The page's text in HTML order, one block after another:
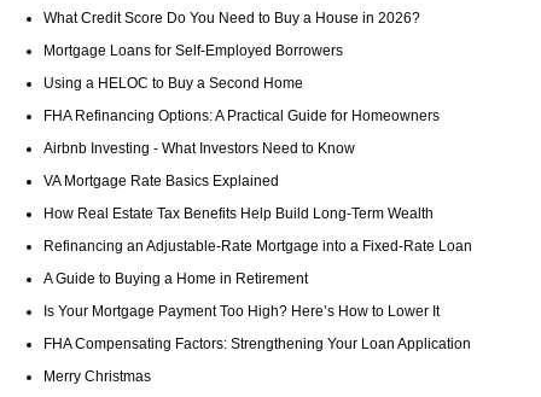
What Credit Score Do You Need to Buy a House in 2026?
Mortgage Loans for Self-Employed Borrowers
Using a HELOC to Buy a Second Home
FHA Refinancing Options: A Practical Guide for Homeowners
Airbnb Investing - What Investors Need to Know
VA Mortgage Rate Basics Explained
How Real Estate Tax Benefits Help Build Long-Term Wealth
Refinancing an Adjustable-Rate Mortgage into a Fixed-Rate Loan
A Guide to Buying a Home in Retirement
Is Your Mortgage Payment Too High? Here’s How to Lower It
FHA Compensating Factors: Strengthening Your Loan Application
Merry Christmas